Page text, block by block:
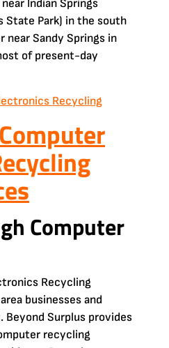
Indian Springs
State Park) in the south
Sandy Springs in
of present-day
Computer
Recycling
businesses and
Surplus provides
recycling